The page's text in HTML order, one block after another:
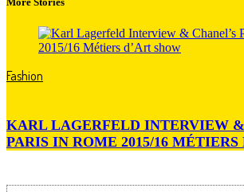
Fashion
KARL LAGERFELD INTERVIEW &
PARIS IN ROME 2015/16 MÉTIERS